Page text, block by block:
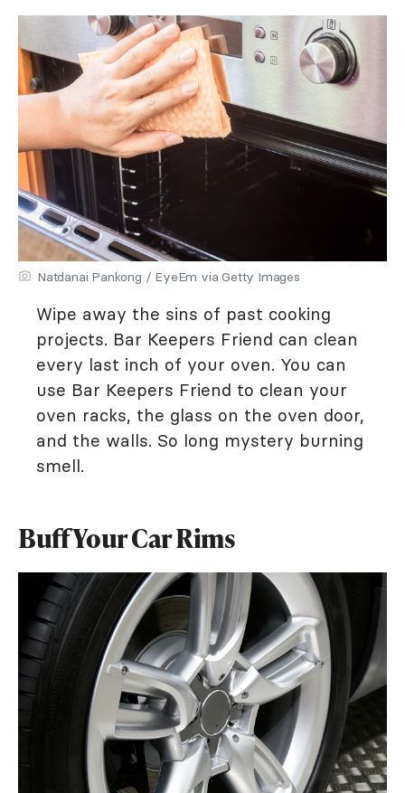
Natdanai Pankong / EyeEm via Getty Images
Wipe away the sins of past cooking
projects. Bar Keepers Friend can clean
every last inch of your oven. You can
use Bar Keepers Friend to clean your
oven racks, the glass on the oven door,
and the walls. So long mystery burning
smell.
Buff Your Car Rims